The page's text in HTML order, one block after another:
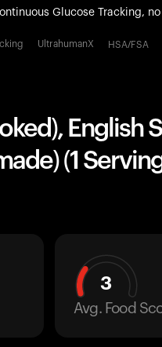
Glucose Tracking, no
experience. Coming soon.
UltrahumanX HSA/FSA
English
(1
3
Avg. Food